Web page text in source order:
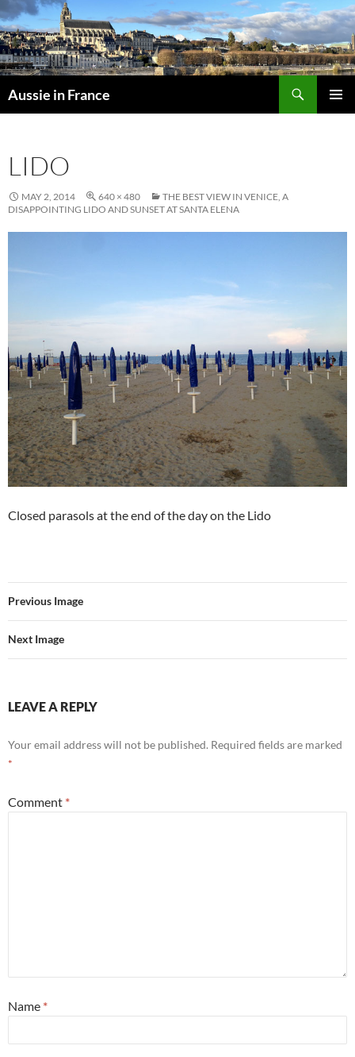
Skip
to
content
Aussie in France
LIDO
MAY 2, 2014 640 × 480
THE BEST VIEW IN VENICE, A
DISAPPOINTING LIDO AND SUNSET AT SANTA ELENA
Closed parasols at the end of the day on the Lido
Previous Image
Next Image
LEAVE A REPLY
Your email address will not be published. Required fields are marked
*
Comment *
Name *